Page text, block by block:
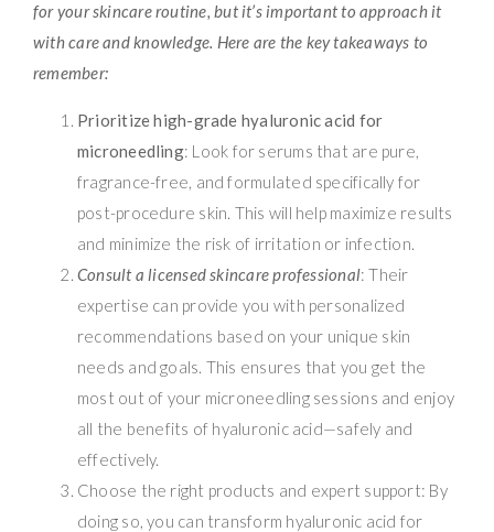
for your skincare routine, but it’s important to approach it
with care and knowledge. Here are the key takeaways to
remember:
Prioritize high-grade hyaluronic acid for
microneedling: Look for serums that are pure,
fragrance-free, and formulated specifically for
post-procedure skin. This will help maximize results
and minimize the risk of irritation or infection.
Consult a licensed skincare professional: Their
expertise can provide you with personalized
recommendations based on your unique skin
needs and goals. This ensures that you get the
most out of your microneedling sessions and enjoy
all the benefits of hyaluronic acid—safely and
effectively.
Choose the right products and expert support: By
doing so, you can transform hyaluronic acid for